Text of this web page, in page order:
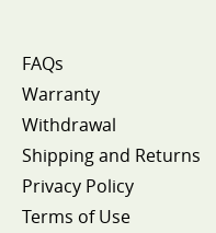
FAQs
Warranty
Withdrawal
Shipping and Returns
Privacy Policy
Terms of Use